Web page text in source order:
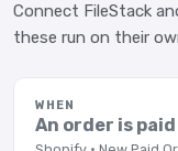
Connect FileStack
these run on their
WHEN
An order is